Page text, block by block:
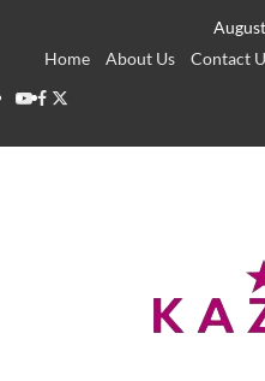
Home
About Us Contact
YouTube
Facebook
Twitter